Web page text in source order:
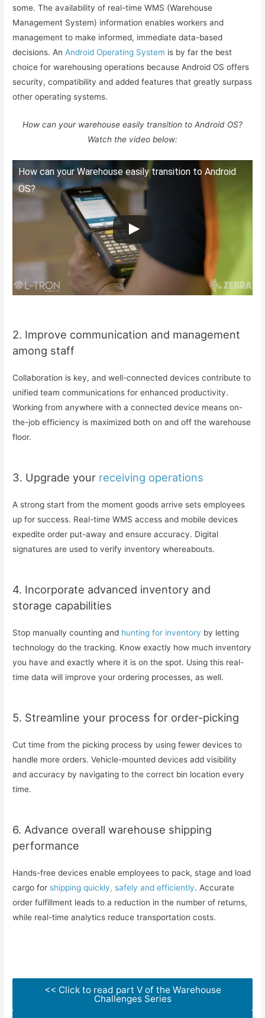
some. The availability of real-time WMS (Warehouse
Management System) information enables workers and
management to make informed, immediate data-based
decisions. An Android Operating System is by far the best
choice for warehousing operations because Android OS offers
security, compatibility and added features that greatly surpass
other operating systems.
How can your warehouse easily transition to Android OS?
Watch the video below:
How can your Warehouse easily transition to Android
OS?
2. Improve communication and management
among staff
Collaboration is key, and well-connected devices contribute to
unified team communications for enhanced productivity.
Working from anywhere with a connected device means on-
the-job efficiency is maximized both on and off the warehouse
floor.
3. Upgrade your receiving operations
A strong start from the moment goods arrive sets employees
up for success. Real-time WMS access and mobile devices
expedite order put-away and ensure accuracy. Digital
signatures are used to verify inventory whereabouts.
4. Incorporate advanced inventory and
storage capabilities
Stop manually counting and hunting for inventory by letting
technology do the tracking. Know exactly how much inventory
you have and exactly where it is on the spot. Using this real-
time data will improve your ordering processes, as well.
5. Streamline your process for order-picking
Cut time from the picking process by using fewer devices to
handle more orders. Vehicle-mounted devices add visibility
and accuracy by navigating to the correct bin location every
time.
6. Advance overall warehouse shipping
performance
Hands-free devices enable employees to pack, stage and load
cargo for shipping quickly, safely and efficiently. Accurate
order fulfillment leads to a reduction in the number of returns,
while real-time analytics reduce transportation costs.
<< Click to read part V of the Warehouse
Challenges Series